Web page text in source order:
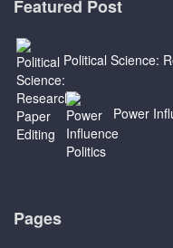
Featured Post
Political Science:
Power
Pages